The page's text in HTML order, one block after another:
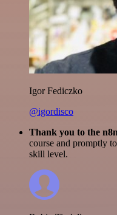
Igor Fediczko
@igordisco
Thank you to the
course and promptly
skill level.